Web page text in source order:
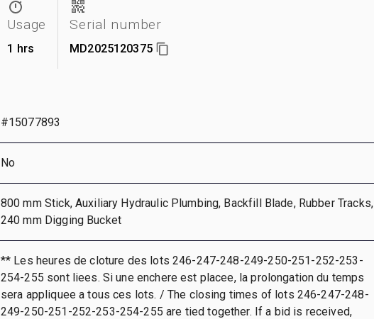
Usage
1 hrs
Serial number
MD2025120375
#15077893
No
800 mm Stick, Auxiliary Hydraulic Plumbing, Backfill Blade, Rubber Tracks,
240 mm Digging Bucket
** Les heures de cloture des lots 246-247-248-249-250-251-252-253-
254-255 sont liees. Si une enchere est placee, la prolongation du temps
sera appliquee a tous ces lots. / The closing times of lots 246-247-248-
249-250-251-252-253-254-255 are tied together. If a bid is received,